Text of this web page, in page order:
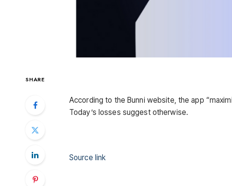
SHARE
According to the Bunni website, the app
Today’s losses suggest otherwise.
Source link